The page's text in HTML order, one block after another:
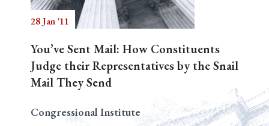
28 Jan '11
You’ve Sent Mail: How Constituents
Judge their Representatives by the Snail
Mail They Send
Congressional Institute